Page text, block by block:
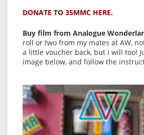
DONATE TO 35MMC HERE.
Buy film from Analogue
roll or two from my mates at AW,
a little voucher back, but I will too!
image below, and follow the